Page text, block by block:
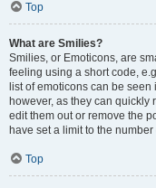
Top
What are Smilies?
Smilies, or Emoticons, are
feeling using a short code,
list of emoticons can be
however, as they can
edit them out or remove the
have set a limit to the
Top